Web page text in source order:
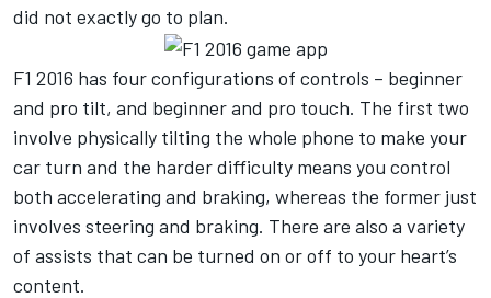
did not exactly go to plan.
F1 2016 has four configurations of controls – beginner
and pro tilt, and beginner and pro touch. The first two
involve physically tilting the whole phone to make your
car turn and the harder difficulty means you control
both accelerating and braking, whereas the former just
involves steering and braking. There are also a variety
of assists that can be turned on or off to your heart’s
content.